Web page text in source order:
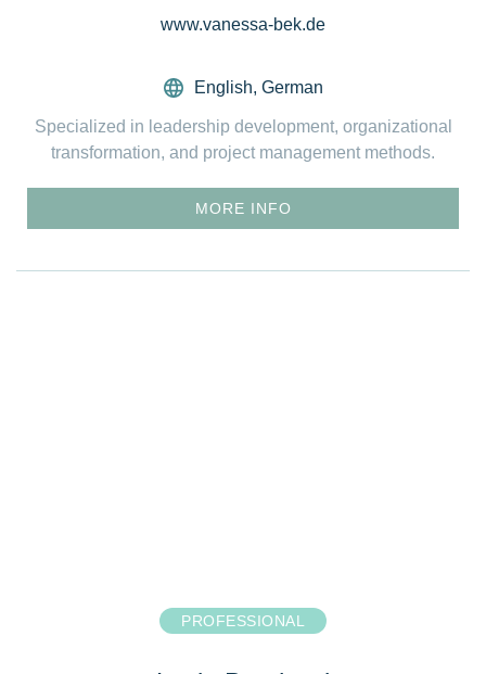
www.vanessa-bek.de
English, German
Specialized in leadership development, organizational
transformation, and project management methods.
MORE INFO
PROFESSIONAL